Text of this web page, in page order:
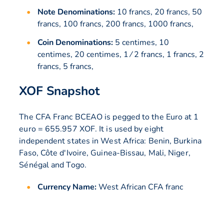
Note Denominations:10 francs, 20 francs, 50
francs, 100 francs, 200 francs, 1000 francs,
Coin Denominations:5 centimes, 10
centimes, 20 centimes, 1 ⁄ 2 francs, 1 francs, 2
francs, 5 francs,
XOF Snapshot
The CFA Franc BCEAO is pegged to the Euro at 1
euro = 655.957 XOF. It is used by eight
independent states in West Africa: Benin, Burkina
Faso, Côte d'Ivoire, Guinea-Bissau, Mali, Niger,
Sénégal and Togo.
Currency Name:West African CFA franc